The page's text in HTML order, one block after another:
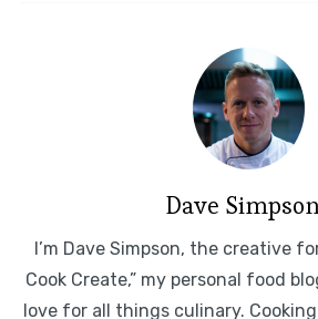
Dave
I’m Dave Simpson, the creative
Cook Create,” my personal food
love for all things culinary.